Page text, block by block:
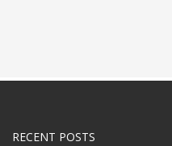
RECENT POSTS